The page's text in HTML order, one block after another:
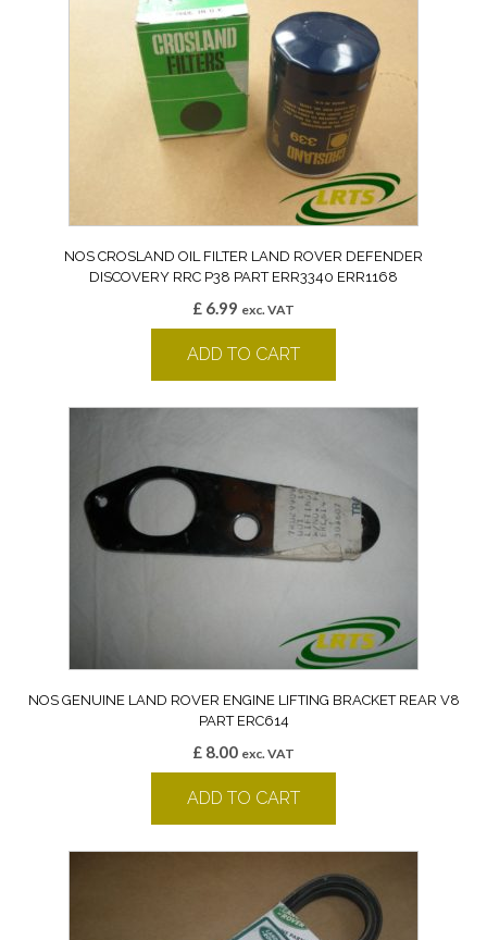
NOS CROSLAND OIL FILTER LAND ROVER DEFENDER
DISCOVERY RRC P38 PART ERR3340 ERR1168
£ 6.99 exc. VAT
ADD TO CART
NOS GENUINE LAND ROVER ENGINE LIFTING BRACKET REAR V8
PART ERC614
£ 8.00 exc. VAT
ADD TO CART